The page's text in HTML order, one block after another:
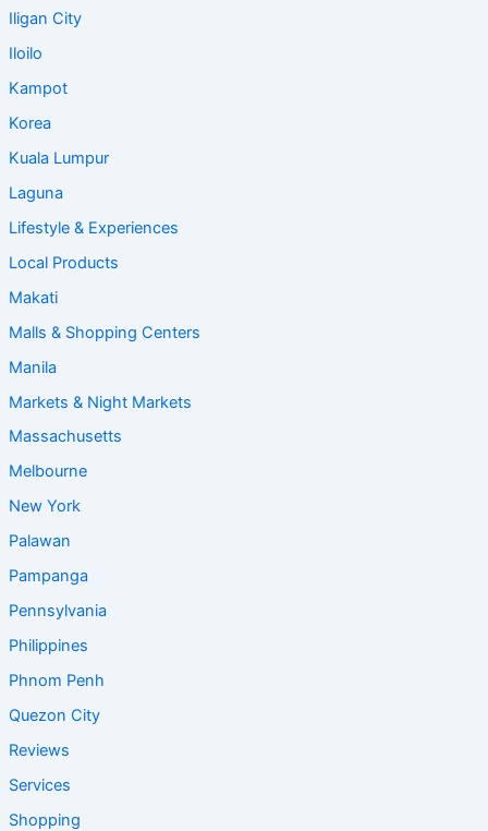
Iligan City
Iloilo
Kampot
Korea
Kuala Lumpur
Laguna
Lifestyle & Experiences
Local Products
Makati
Malls & Shopping Centers
Manila
Markets & Night Markets
Massachusetts
Melbourne
New York
Palawan
Pampanga
Pennsylvania
Philippines
Phnom Penh
Quezon City
Reviews
Services
Shopping